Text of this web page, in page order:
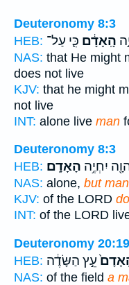
Deuteronomy 8:3
HEB:
הָֽאָדָ֔ם כִּ֛י עַל־
NAS: that He might
does not live
KJV: that he might
not live
INT: alone live man
Deuteronomy 8:3
HEB:
יִחְיֶ֥ה הָאָדָֽם׃
NAS: alone, but man
KJV: of the LORD
INT: of the LORD
Deuteronomy 20:19
HEB: עֵ֣ץ הַשָּׂדֶ֔ה
NAS: of the field a